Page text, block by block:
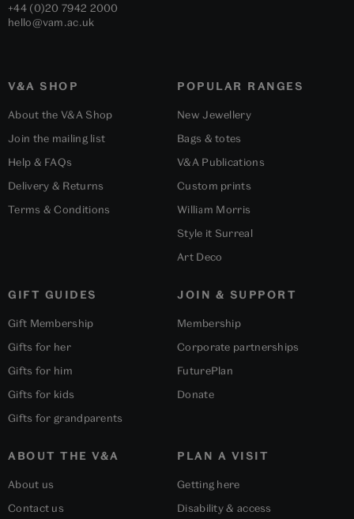
+44 (0)20 7942 2000
hello@vam.ac.uk
V&A SHOP
About the V&A Shop
Join the mailing list
Help & FAQs
Delivery & Returns
Terms & Conditions
POPULAR RANGES
New Jewellery
Bags & totes
V&A Publications
Custom prints
William Morris
Style it Surreal
Art Deco
GIFT GUIDES
Gift Membership
Gifts for her
Gifts for him
Gifts for kids
Gifts for grandparents
ABOUT THE V&A
About us
Contact us
PLAN A VISIT
Getting here
Disability & access
JOIN & SUPPORT
Membership
Corporate partnerships
FuturePlan
Donate